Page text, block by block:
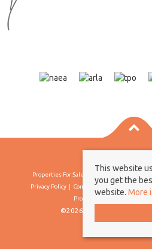
Properties For Sale By Region
Privacy Policy
Complaints Procedure
Propertymark Conduct &
©2026 Borland & Borland.
This website
you get the
website. More